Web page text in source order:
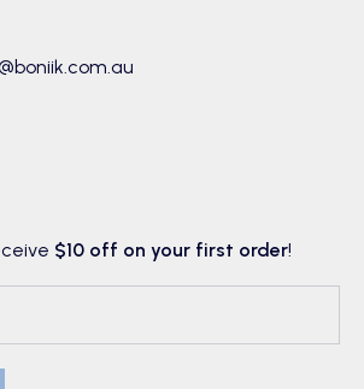
$10 off on your first order!